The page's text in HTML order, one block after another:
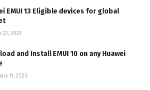
EMUI 13 Eligible devices for global
22, 2023
and Install EMUI 10 on any Huawei
11, 2020